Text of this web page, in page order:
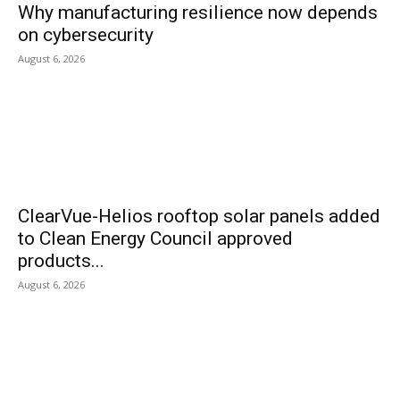
Why manufacturing resilience now depends
on cybersecurity
August 6, 2026
ClearVue-Helios rooftop solar panels added
to Clean Energy Council approved
products...
August 6, 2026